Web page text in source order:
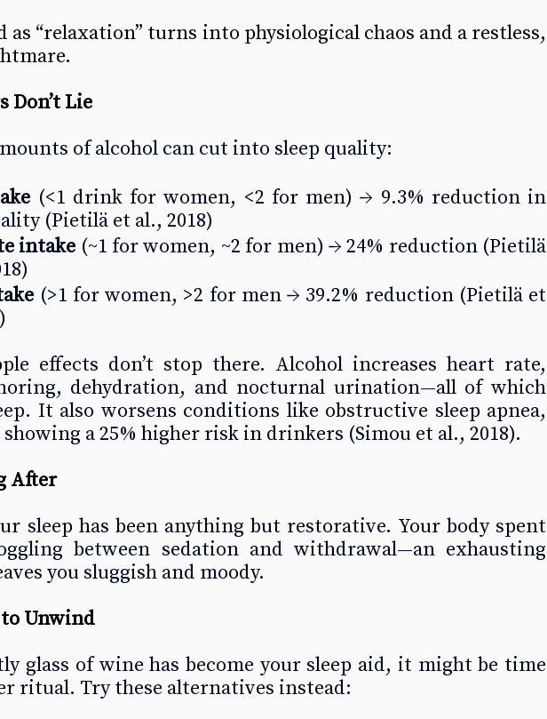
as “relaxation” turns into physiological chaos and a restless,
Don’t Lie
of alcohol can cut into sleep quality:
(<1 drink for women, <2 for men) → 9.3% reduction in
(Pietilä et al., 2018)
intake (~1 for women, ~2 for men) → 24% reduction (Pietilä
(>1 for women, >2 for men → 39.2% reduction (Pietilä et
effects don’t stop there. Alcohol increases heart rate,
dehydration, and nocturnal urination—all of which
It also worsens conditions like obstructive sleep apnea,
a 25% higher risk in drinkers (Simou et al., 2018).
After
sleep has been anything but restorative. Your body spent
between sedation and withdrawal—an exhausting
you sluggish and moody.
Unwind
glass of wine has become your sleep aid, it might be time
ritual. Try these alternatives instead: